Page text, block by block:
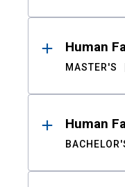
Human
MASTER'S
Human